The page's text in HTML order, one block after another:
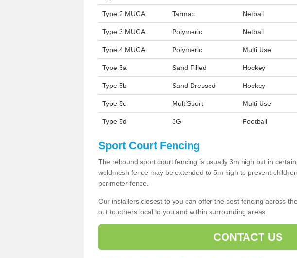
Type 2 MUGA Tarmac Netball
Type 3 MUGA Polymeric Netball
Type 4 MUGA Polymeric Multi Use
Type 5a Sand Filled Hockey
Type 5b Sand Dressed Hockey
Type 5c MultiSport Multi Use
Type 5d 3G Football
Sport Court Fencing
The rebound sport court fencing is usually 3m high but in
weldmesh fence may be extended to 5m high to prevent
perimeter fence.
Our installers closest to you can offer the best fencing across
out to others local to you and within surrounding areas.
CONTACT US